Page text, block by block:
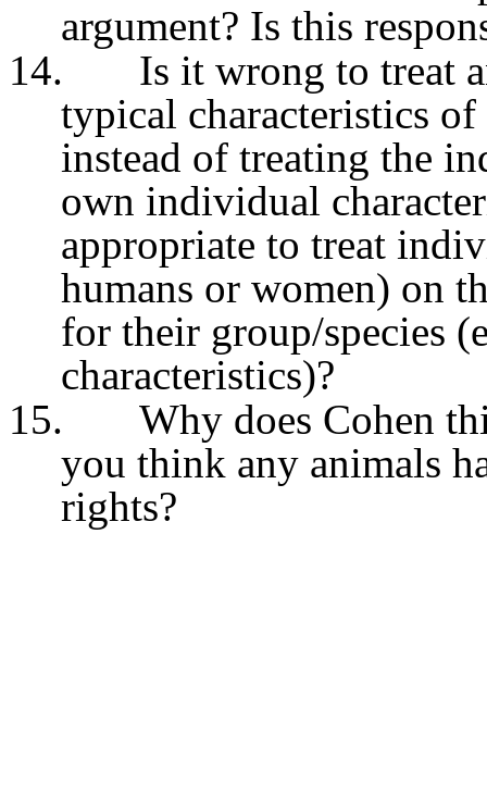
argument? Is this
14.
Is it wrong to treat
typical characteristics
instead of treating the
own individual
appropriate to treat
humans or women) on
for their group/species
characteristics)?
15.
Why does Cohen
you think any animals
rights?